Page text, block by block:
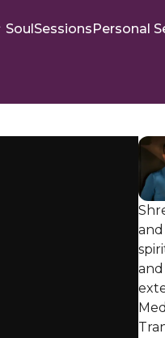
SoulSessionsPersonal